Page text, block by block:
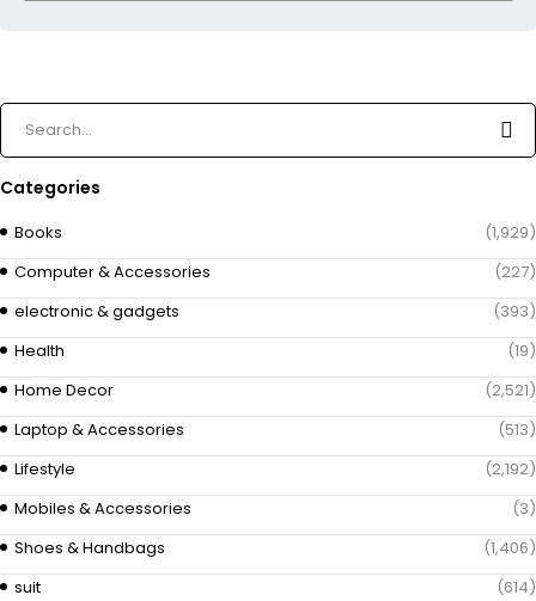
Categories
Books
(1,929)
Computer & Accessories
(227)
electronic & gadgets
(393)
Health
(19)
Home Decor
(2,521)
Laptop & Accessories
(513)
Lifestyle
(2,192)
Mobiles & Accessories
(3)
Shoes & Handbags
(1,406)
suit
(614)